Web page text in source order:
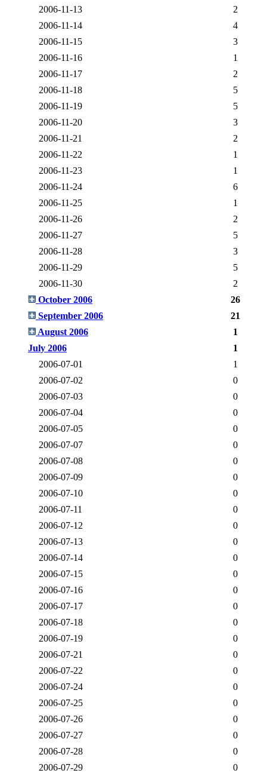
2006-11-13
2
2006-11-14
4
2006-11-15
3
2006-11-16
1
2006-11-17
2
2006-11-18
5
2006-11-19
5
2006-11-20
3
2006-11-21
2
2006-11-22
1
2006-11-23
1
2006-11-24
6
2006-11-25
1
2006-11-26
2
2006-11-27
5
2006-11-28
3
2006-11-29
5
2006-11-30
2
October 2006
26
September 2006
21
August 2006
1
July 2006
1
2006-07-01
1
2006-07-02
0
2006-07-03
0
2006-07-04
0
2006-07-05
0
2006-07-07
0
2006-07-08
0
2006-07-09
0
2006-07-10
0
2006-07-11
0
2006-07-12
0
2006-07-13
0
2006-07-14
0
2006-07-15
0
2006-07-16
0
2006-07-17
0
2006-07-18
0
2006-07-19
0
2006-07-21
0
2006-07-22
0
2006-07-24
0
2006-07-25
0
2006-07-26
0
2006-07-27
0
2006-07-28
0
2006-07-29
0